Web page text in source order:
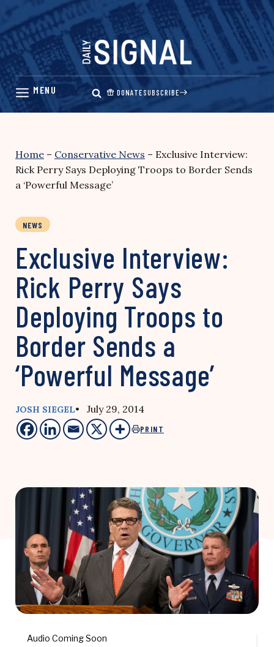
Skip
content
DONATESUBSCRIBE
Home – Conservative News – Exclusive Interview:
Rick Perry Says Deploying Troops to Border Sends
a ‘Powerful Message’
NEWS
Exclusive Interview:
Rick Perry Says
Deploying Troops to
Border Sends a
‘Powerful Message’
JOSH SIEGEL• July 29, 2014
PRINT